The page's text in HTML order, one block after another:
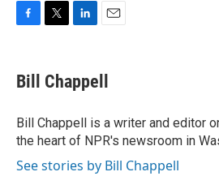
e
b
o
k
t
t
r
k
e
I
n
i
l
Bill Chappell
Bill Chappell is a writer and editor
the heart of NPR's newsroom in
See stories by Bill Chappell